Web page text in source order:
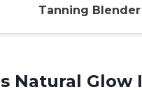
Tanning Blender
Natural